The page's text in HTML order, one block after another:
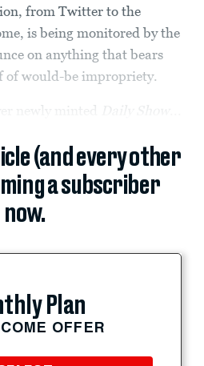
from Twitter to the
is being monitored by the
on anything that bears
of would-be impropriety.
newly minted Daily Show
(and every other
a subscriber
now.
Plan
OFFER